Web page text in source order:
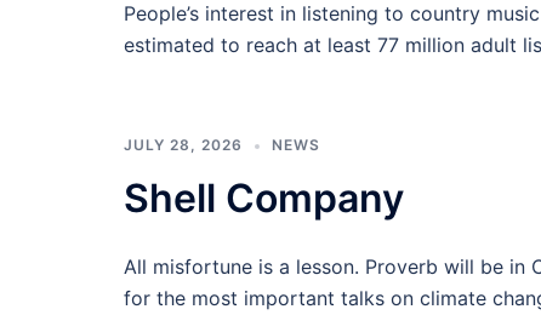
People’s interest in listening to country
estimated to reach at least 77 million adult
JULY 28, 2026 NEWS
Shell Company
All misfortune is a lesson. Proverb will be in
for the most important talks on climate